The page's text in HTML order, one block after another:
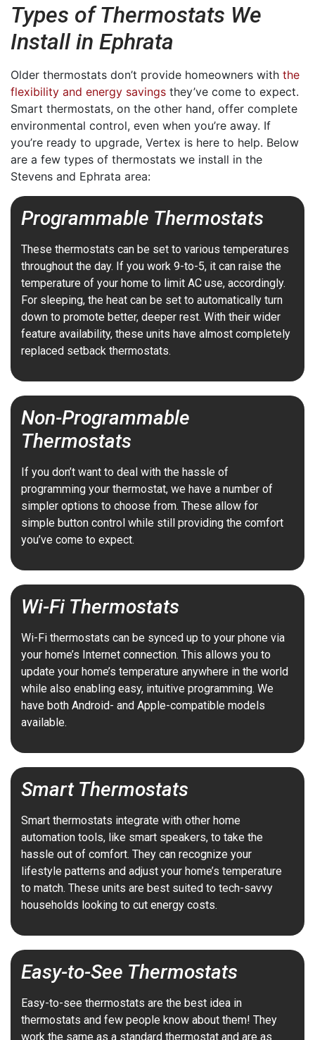
Types of Thermostats We
Install in Ephrata
Older thermostats don’t provide homeowners with the
flexibility and energy savings they’ve come to expect.
Smart thermostats, on the other hand, offer complete
environmental control, even when you’re away. If
you’re ready to upgrade, Vertex is here to help. Below
are a few types of thermostats we install in the
Stevens and Ephrata area:
Programmable Thermostats
These thermostats can be set to various temperatures
throughout the day. If you work 9-to-5, it can raise the
temperature of your home to limit AC use, accordingly.
For sleeping, the heat can be set to automatically turn
down to promote better, deeper rest. With their wider
feature availability, these units have almost completely
replaced setback thermostats.
Non-Programmable
Thermostats
If you don’t want to deal with the hassle of
programming your thermostat, we have a number of
simpler options to choose from. These allow for
simple button control while still providing the comfort
you’ve come to expect.
Wi-Fi Thermostats
Wi-Fi thermostats can be synced up to your phone via
your home’s Internet connection. This allows you to
update your home’s temperature anywhere in the world
while also enabling easy, intuitive programming. We
have both Android- and Apple-compatible models
available.
Smart Thermostats
Smart thermostats integrate with other home
automation tools, like smart speakers, to take the
hassle out of comfort. They can recognize your
lifestyle patterns and adjust your home’s temperature
to match. These units are best suited to tech-savvy
households looking to cut energy costs.
Easy-to-See Thermostats
Easy-to-see thermostats are the best idea in
thermostats and few people know about them! They
work the same as a standard thermostat and are as